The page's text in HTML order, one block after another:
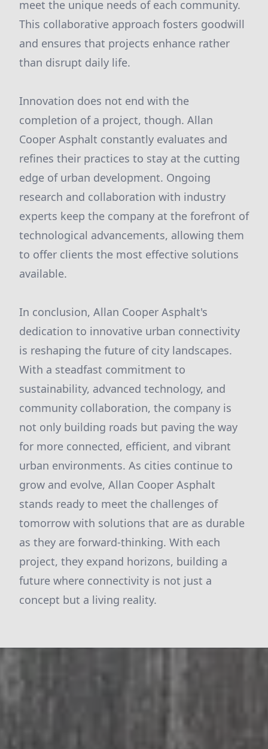
meet the unique needs of each community.
This collaborative approach fosters goodwill
and ensures that projects enhance rather
than disrupt daily life.
Innovation does not end with the
completion of a project, though. Allan
Cooper Asphalt constantly evaluates and
refines their practices to stay at the cutting
edge of urban development. Ongoing
research and collaboration with industry
experts keep the company at the forefront of
technological advancements, allowing them
to offer clients the most effective solutions
available.
In conclusion, Allan Cooper Asphalt's
dedication to innovative urban connectivity
is reshaping the future of city landscapes.
With a steadfast commitment to
sustainability, advanced technology, and
community collaboration, the company is
not only building roads but paving the way
for more connected, efficient, and vibrant
urban environments. As cities continue to
grow and evolve, Allan Cooper Asphalt
stands ready to meet the challenges of
tomorrow with solutions that are as durable
as they are forward-thinking. With each
project, they expand horizons, building a
future where connectivity is not just a
concept but a living reality.